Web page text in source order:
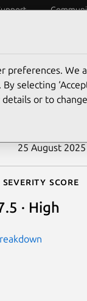
25 August 2025
Severity Score
· High
preferences. We
selecting
or to